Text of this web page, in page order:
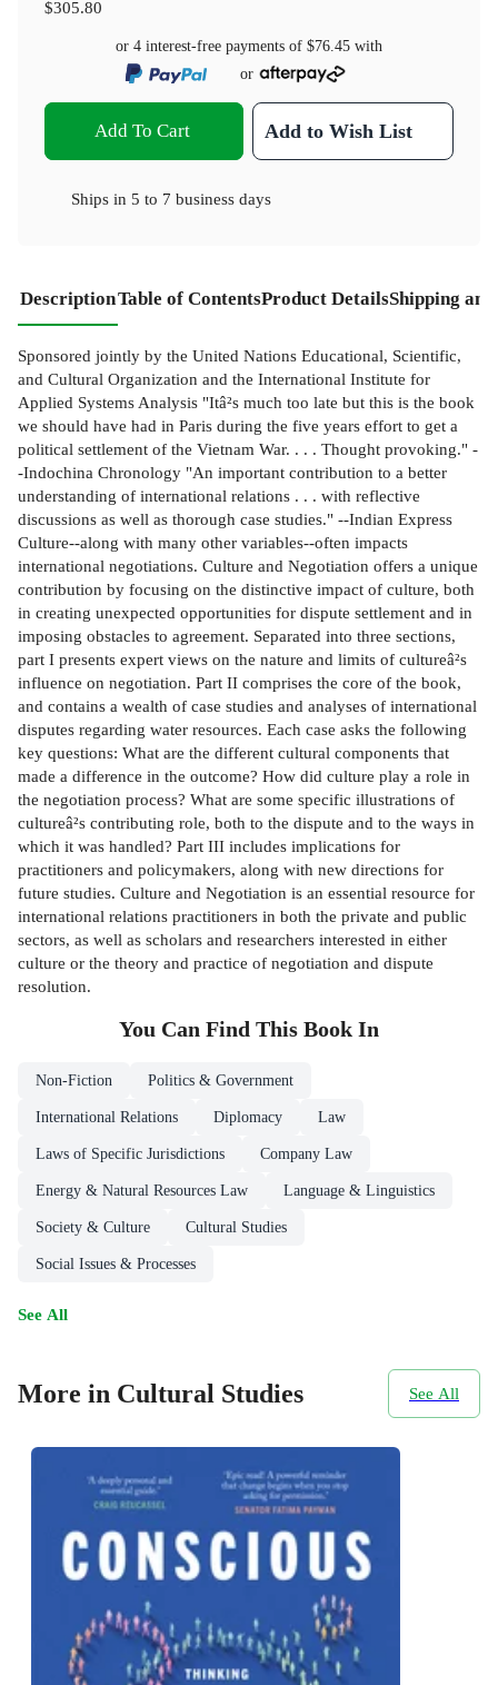
$305.80
or 4 interest-free payments of $76.45 with
or
Add To Cart Add to Wish List
Ships in 5 to 7 business days
DescriptionTable of ContentsProduct DetailsShipping
Sponsored jointly by the United Nations Educational, Scientific,
and Cultural Organization and the International Institute for
Applied Systems Analysis "Itâ²s much too late but this is the book
we should have had in Paris during the five years effort to get a
political settlement of the Vietnam War. . . . Thought provoking." -
-Indochina Chronology "An important contribution to a better
understanding of international relations . . . with reflective
discussions as well as thorough case studies." --Indian Express
Culture--along with many other variables--often impacts
international negotiations. Culture and Negotiation offers a unique
contribution by focusing on the distinctive impact of culture, both
in creating unexpected opportunities for dispute settlement and in
imposing obstacles to agreement. Separated into three sections,
part I presents expert views on the nature and limits of cultureâ²s
influence on negotiation. Part II comprises the core of the book,
and contains a wealth of case studies and analyses of international
disputes regarding water resources. Each case asks the following
key questions: What are the different cultural components that
made a difference in the outcome? How did culture play a role in
the negotiation process? What are some specific illustrations of
cultureâ²s contributing role, both to the dispute and to the ways in
which it was handled? Part III includes implications for
practitioners and policymakers, along with new directions for
future studies. Culture and Negotiation is an essential resource for
international relations practitioners in both the private and public
sectors, as well as scholars and researchers interested in either
culture or the theory and practice of negotiation and dispute
resolution.
You Can Find This Book In
Non-Fiction Politics & Government
International Relations Diplomacy Law
Laws of Specific Jurisdictions Company Law
Energy & Natural Resources Law Language & Linguistics
Society & Culture Cultural Studies
Social Issues & Processes
See All
More in Cultural Studies See All